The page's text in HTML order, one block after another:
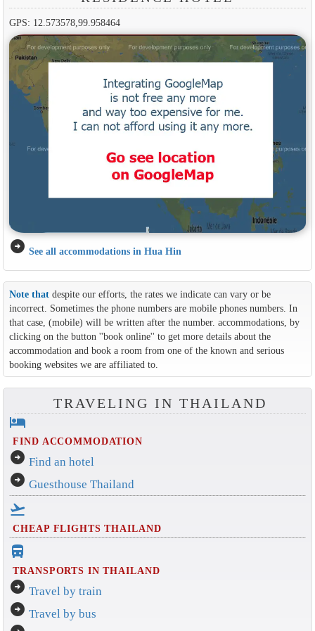
GPS: 12.573578,99.958464
arrow_circle_right See all accommodations in Hua Hin
Note thatdespite our efforts, the rates we indicate can vary or be
incorrect. Sometimes the phone numbers are mobile phones numbers. In
that case, (mobile) will be written after the number. accommodations, by
clicking on the button ''book online'' to get more details about the
accommodation and book a room from one of the known and serious
booking websites we are affiliated to.
TRAVELING IN THAILAND
hotel
FIND ACCOMMODATION
arrow_circle_right Find an hotel
arrow_circle_right Guesthouse Thailand
flight_takeoff
CHEAP FLIGHTS THAILAND
directions_bus_filled
TRANSPORTS IN THAILAND
arrow_circle_right Travel by train
arrow_circle_right Travel by bus